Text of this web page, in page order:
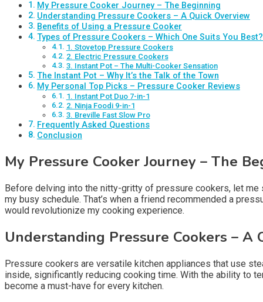
My Pressure Cooker Journey – The Beginning
Understanding Pressure Cookers – A Quick Overview
Benefits of Using a Pressure Cooker
Types of Pressure Cookers – Which One Suits You Best?
1. Stovetop Pressure Cookers
2. Electric Pressure Cookers
3. Instant Pot – The Multi-Cooker Sensation
The Instant Pot – Why It’s the Talk of the Town
My Personal Top Picks – Pressure Cooker Reviews
1. Instant Pot Duo 7-in-1
2. Ninja Foodi 9-in-1
3. Breville Fast Slow Pro
Frequently Asked Questions
Conclusion
My Pressure Cooker Journey – The
Before delving into the nitty-gritty of pressure cookers, let me
my busy schedule. That’s when a friend recommended a
would revolutionize my cooking experience.
Understanding Pressure Cookers – A
Pressure cookers are versatile kitchen appliances that use
inside, significantly reducing cooking time. With the ability to
become a must-have for every kitchen.